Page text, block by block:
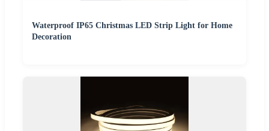
Waterproof IP65 Christmas LED Strip Light for Home
Decoration